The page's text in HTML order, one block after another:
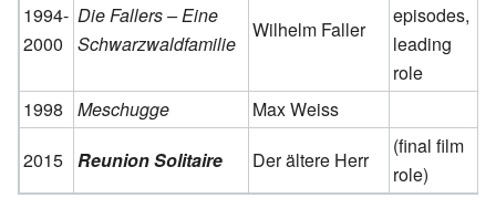
1994-
2000
Die Fallers – Eine
Schwarzwaldfamilie
Wilhelm Faller
episodes,
leading
role
1998
Meschugge
Max Weiss
2015 Reunion Solitaire Der ältere Herr
(final film
role)